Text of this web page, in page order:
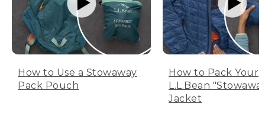
How to Use a Stowaway
Pack Pouch
How to Pack Your
L.L.Bean
Jacket